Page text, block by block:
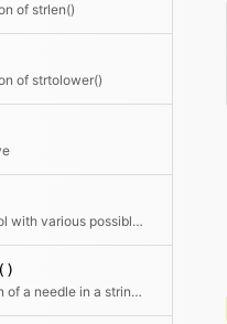
of strlen()
of strtolower()
Get a character pool with various possible combinations
Returns the position of a needle in a string if it can be found